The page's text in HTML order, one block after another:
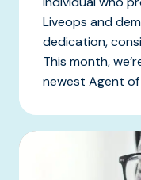
Liveops and
dedication,
This month,
newest Agent